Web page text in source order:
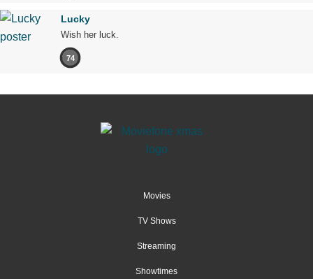
Lucky
Wish her luck.
74
Movies
TV Shows
Streaming
Showtimes